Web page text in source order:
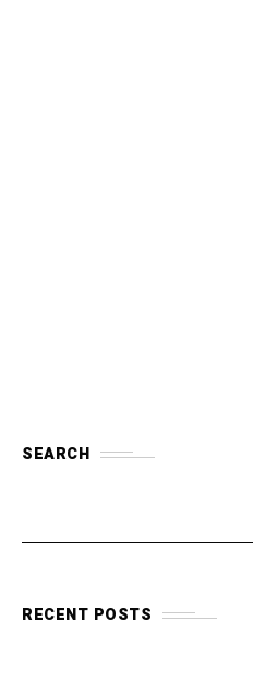
SEARCH
RECENT POSTS